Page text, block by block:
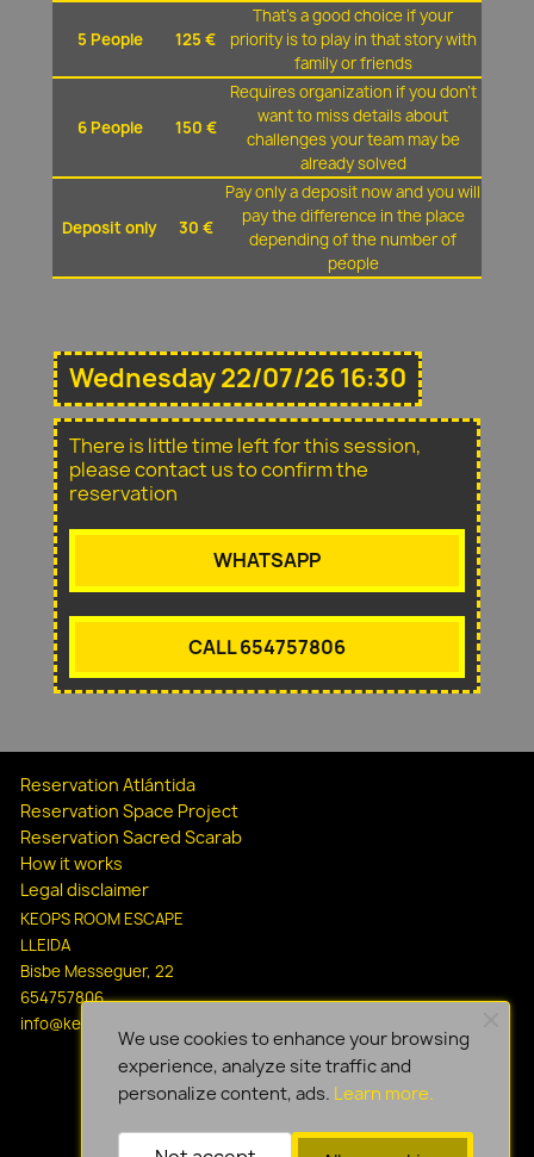
5 People 125 €
That's a good choice if your
priority is to play in that story with
family or friends
6 People 150 €
Requires organization if you don't
want to miss details about
challenges your team may be
already solved
Deposit only 30 €
Pay only a deposit now and you will
pay the difference in the place
depending of the number of
people
Wednesday 22/07/26 16:30
There is little time left for this session,
please contact us to confirm the
reservation
WHATSAPP
CALL 654757806
Reservation Atlántida
Reservation Space Project
Reservation Sacred Scarab
How it works
Legal disclaimer
KEOPS ROOM ESCAPE
LLEIDA
Bisbe Messeguer, 22
654757806
info@keopsescapelleida.com
We use cookies to enhance your browsing
experience, analyze site traffic and
personalize content, ads. Learn more.